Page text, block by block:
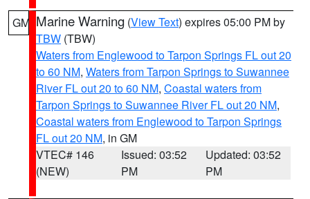
GM Marine Warning (View Text) expires 05:00 PM by
TBW (TBW)
Waters from Englewood to Tarpon Springs FL out 20
to 60 NM, Waters from Tarpon Springs to Suwannee
River FL out 20 to 60 NM, Coastal waters from
Tarpon Springs to Suwannee River FL out 20 NM,
Coastal waters from Englewood to Tarpon Springs
FL out 20 NM, in GM
VTEC# 146
(NEW)
Issued: 03:52
PM
Updated: 03:52
PM